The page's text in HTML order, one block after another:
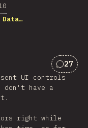
27
UI controls
have a
right while